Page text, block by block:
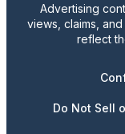
Advertising
views, claims,
reflect
Do Not Sell